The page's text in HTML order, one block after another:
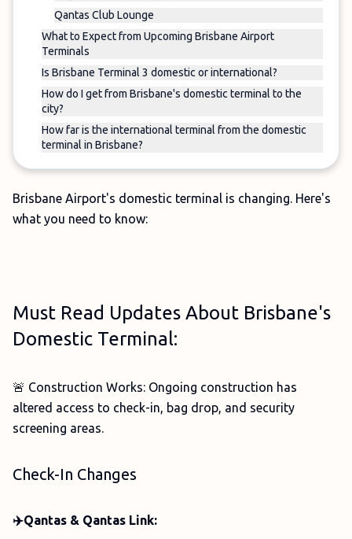
Qantas Club Lounge
What to Expect from Upcoming Brisbane Airport
Terminals
Is Brisbane Terminal 3 domestic or international?
How do I get from Brisbane's domestic terminal to the
city?
How far is the international terminal from the domestic
terminal in Brisbane?
Brisbane Airport's domestic terminal is changing. Here's
what you need to know:
Must Read Updates About Brisbane's
Domestic Terminal:
🚨 Construction Works: Ongoing construction has
altered access to check-in, bag drop, and security
screening areas.
Check-In Changes
✈️Qantas & Qantas Link: